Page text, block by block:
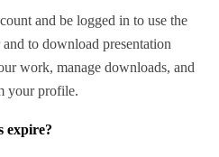
and be logged in to use the
to download presentation
work, manage downloads, and
your profile.
expire?